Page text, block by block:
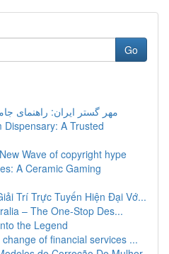
Go
مهر گستر ایران: راهنمای
A Trusted
Wave of copyright hype
A Ceramic Gaming
Trí Trực Tuyến Hiện Đại Vớ...
– The One-Stop Des...
the Legend
of financial services ...